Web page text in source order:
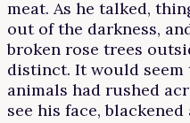
meat. As he talked,
out of the darkness,
broken rose trees
distinct. It would seem
animals had rushed
see his face,